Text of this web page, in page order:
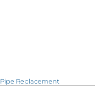
Pipe Replacement